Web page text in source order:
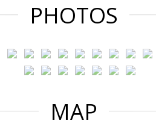
PHOTOS
MAP